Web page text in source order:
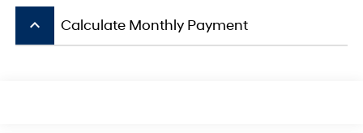
keyboard_arrow_up Calculate Monthly Payment